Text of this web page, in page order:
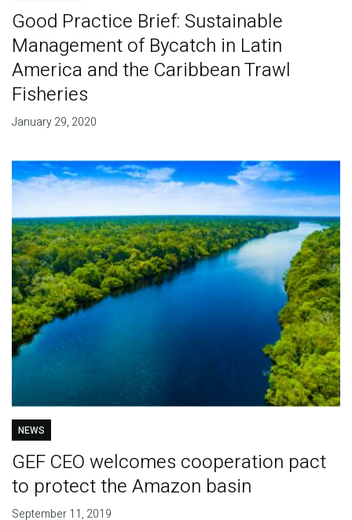
Good Practice Brief: Sustainable
Management of Bycatch in Latin
America and the Caribbean Trawl
Fisheries
January 29, 2020
NEWS
GEF CEO welcomes cooperation pact
to protect the Amazon basin
September 11, 2019